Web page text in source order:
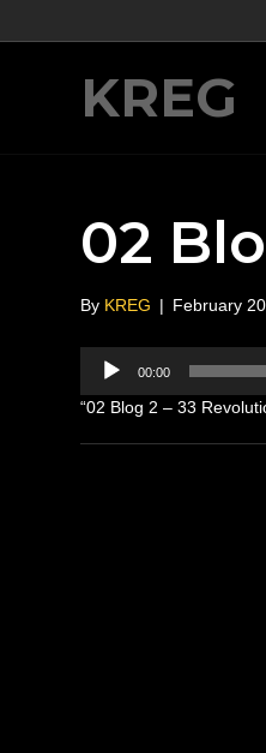
KREG
02
By KREG | February
Audio
Player
00:00
“02 Blog 2 – 33